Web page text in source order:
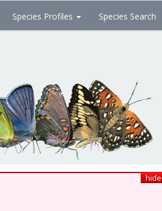
Species Profiles Species Search
hide